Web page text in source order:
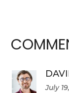
July